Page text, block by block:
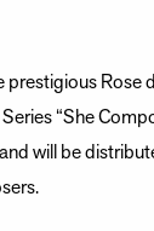
“She
will be